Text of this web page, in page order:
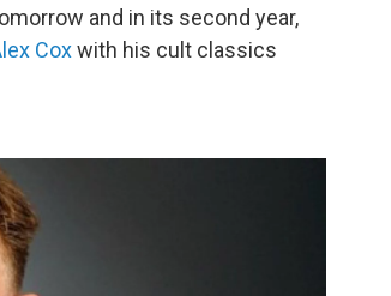
and in its second year,
Coxwith his cult classics